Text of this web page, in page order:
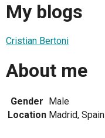
My blogs
Cristian Bertoni
About me
Gender
Male
Location Madrid, Spain